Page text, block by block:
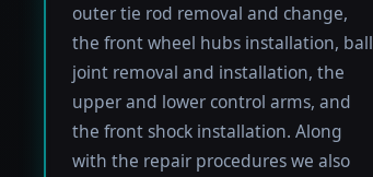
outer tie rod removal and change,
the front wheel hubs installation, ball
joint removal and installation, the
upper and lower control arms, and
the front shock installation. Along
with the repair procedures we also